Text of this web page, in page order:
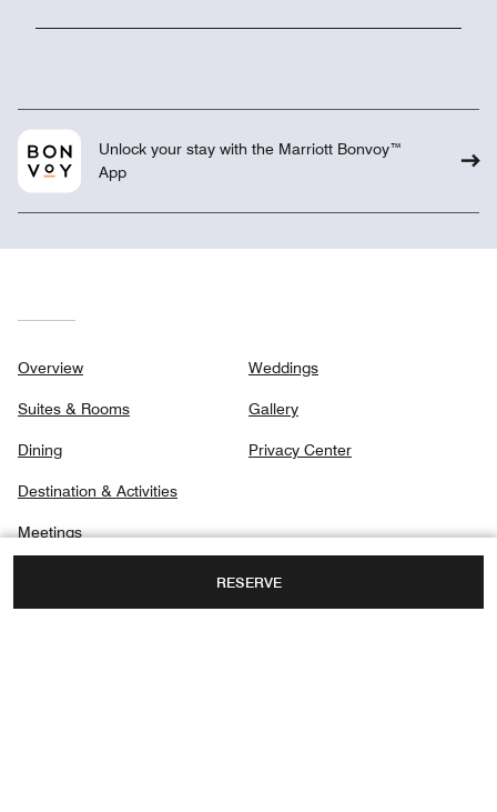
RESERVE
Unlock your stay with the Marriott Bonvoy™
App
Overview
Suites & Rooms
Dining
Destination & Activities
Meetings
Weddings
Gallery
Privacy Center